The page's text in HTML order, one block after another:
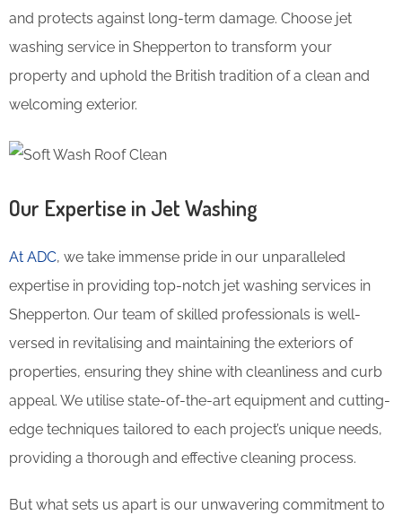
and protects against long-term damage. Choose jet
washing service in Shepperton to transform your
property and uphold the British tradition of a clean and
welcoming exterior.
Our Expertise in Jet Washing
At ADC, we take immense pride in our unparalleled
expertise in providing top-notch jet washing services in
Shepperton. Our team of skilled professionals is well-
versed in revitalising and maintaining the exteriors of
properties, ensuring they shine with cleanliness and curb
appeal. We utilise state-of-the-art equipment and cutting-
edge techniques tailored to each project’s unique needs,
providing a thorough and effective cleaning process.
But what sets us apart is our unwavering commitment to